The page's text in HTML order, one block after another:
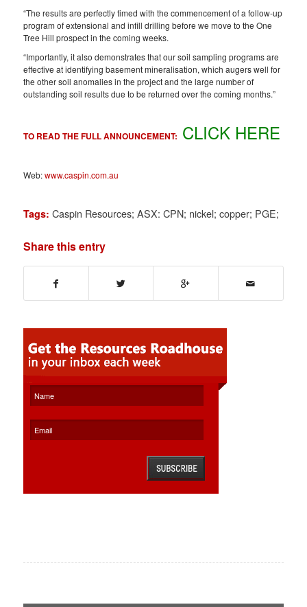
“The results are perfectly timed with the commencement of a follow-up
program of extensional and infill drilling before we move to the One
Tree Hill prospect in the coming weeks.
“Importantly, it also demonstrates that our soil sampling programs are
effective at identifying basement mineralisation, which augers well for
the other soil anomalies in the project and the large number of
outstanding soil results due to be returned over the coming months.”
TO READ THE FULL ANNOUNCEMENT: CLICK HERE
Web:www.caspin.com.au
Tags: Caspin Resources; ASX: CPN; nickel; copper; PGE;
Share this entry